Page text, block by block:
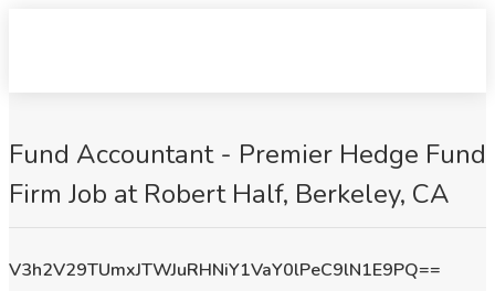
Fund Accountant - Premier Hedge Fund
Firm Job at Robert Half, Berkeley, CA
V3h2V29TUmxJTWJuRHNiY1VaY0lPeC9lN1E9PQ==